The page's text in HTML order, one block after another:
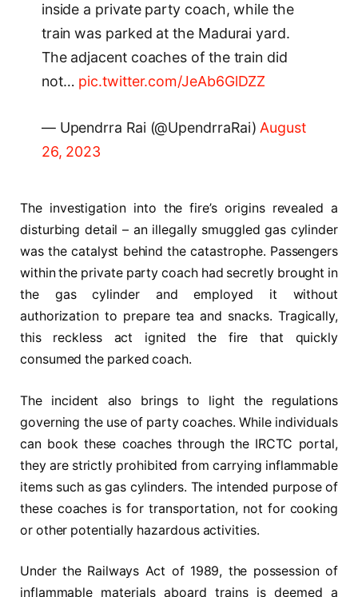
inside a private party coach, while the
train was parked at the Madurai yard.
The adjacent coaches of the train did
not… pic.twitter.com/JeAb6GlDZZ
— Upendrra Rai (@UpendrraRai) August
26, 2023
The investigation into the fire’s origins revealed a
disturbing detail – an illegally smuggled gas cylinder
was the catalyst behind the catastrophe. Passengers
within the private party coach had secretly brought in
the gas cylinder and employed it without
authorization to prepare tea and snacks. Tragically,
this reckless act ignited the fire that quickly
consumed the parked coach.
The incident also brings to light the regulations
governing the use of party coaches. While individuals
can book these coaches through the IRCTC portal,
they are strictly prohibited from carrying inflammable
items such as gas cylinders. The intended purpose of
these coaches is for transportation, not for cooking
or other potentially hazardous activities.
Under the Railways Act of 1989, the possession of
inflammable materials aboard trains is deemed a